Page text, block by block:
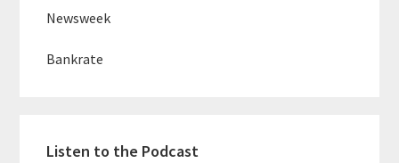
Newsweek
Bankrate
Listen to the Podcast